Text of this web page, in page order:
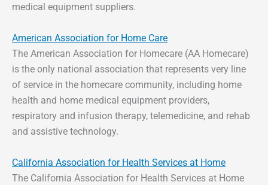
medical equipment suppliers.
American Association for Home Care
The American Association for Homecare (AA Homecare)
is the only national association that represents very line
of service in the homecare community, including home
health and home medical equipment providers,
respiratory and infusion therapy, telemedicine, and rehab
and assistive technology.
California Association for Health Services at Home
The California Association for Health Services at Home